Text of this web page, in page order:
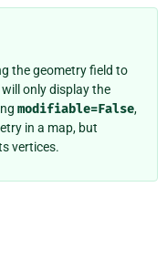
the geometry field to
only display the
modifiable=False,
in a map, but
vertices.